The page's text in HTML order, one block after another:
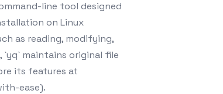
line tool designed
on Linux
as reading, modifying,
`yq` maintains original file
its features at
ease).